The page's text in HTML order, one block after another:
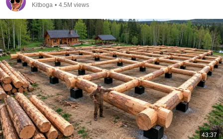
Kitboga • 4.5M views
43:37